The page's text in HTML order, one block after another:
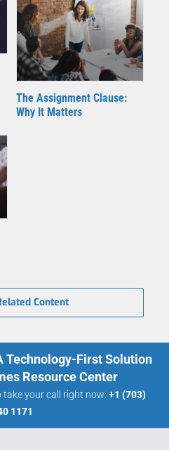
The Assignment Clause:
Why It Matters
Content
Technology-First Solution
Resource Center
your call right now: +1 (703)
1171